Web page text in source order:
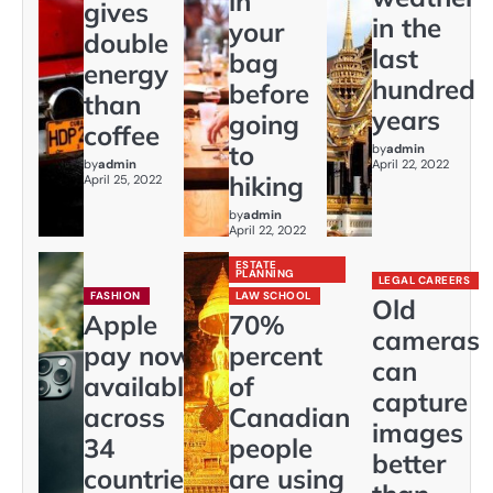
gives
double
energy
than
coffee
byadmin
April 25, 2022
your
bag
before
going
to
hiking
byadmin
April 22, 2022
in the
last
hundred
years
byadmin
April 22, 2022
FASHION
Apple
pay now
available
across
34
countries
ESTATE
PLANNING
LAW SCHOOL
70%
percent
of
Canadian
people
are using
LEGAL CAREERS
Old
cameras
can
capture
images
better